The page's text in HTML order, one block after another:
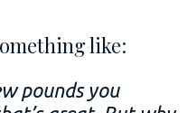
like:
pounds you